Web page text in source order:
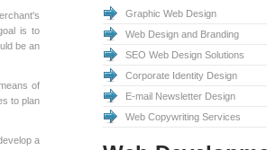
is to
be an
of
to plan
a
Graphic Web Design
Web Design and Branding
SEO Web Design Solutions
Corporate Identity Design
E-mail Newsletter Design
Web Copywriting Services